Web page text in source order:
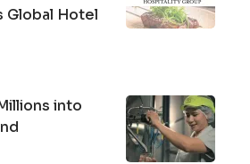
Global Hotel
into